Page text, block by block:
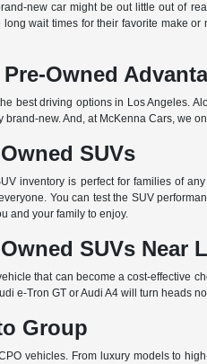
new car might be out little out of
long wait times for their favorite make
Owned
best driving options in Los Angeles.
brand-new. And, at McKenna Cars, we
SUVs
inventory is perfect for families of
You can test the SUV
and your family to enjoy.
SUVs Near
that can become a cost-effective
e-Tron GT or Audi A4 will turn heads
Group
vehicles. From luxury models to